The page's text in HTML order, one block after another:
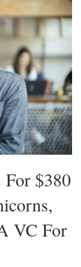
For $380
VC For